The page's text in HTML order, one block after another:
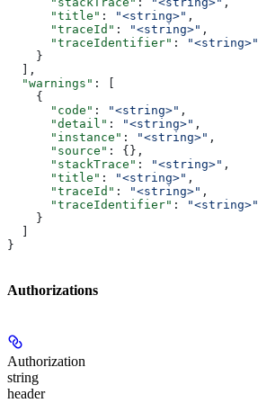
      "title"
: "<string>" ,
      "traceId"
: "<string>" ,
      "traceIdentifier"
:
"<string>"
    }
  ],
  "warnings"
: [
    {
      "code"
: "<string>" ,
      "detail"
: "<string>" ,
      "instance"
: "<string>" ,
      "source"
: {},
      "stackTrace"
: "<string>" ,
      "title"
: "<string>" ,
      "traceId"
: "<string>" ,
      "traceIdentifier"
:
"<string>"
    }
  ]
}
Authorizations
Authorization
string
header